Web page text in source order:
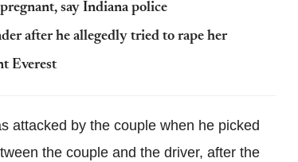
say Indiana police
after he allegedly tried to rape her
Everest
attacked by the couple when he picked
the couple and the driver, after the